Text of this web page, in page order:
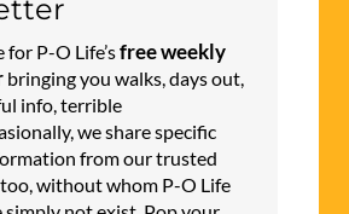
for P-O Life’sfree weekly
bringing you walks, days out,
info, terrible
we share specific
from our trusted
without whom P-O Life